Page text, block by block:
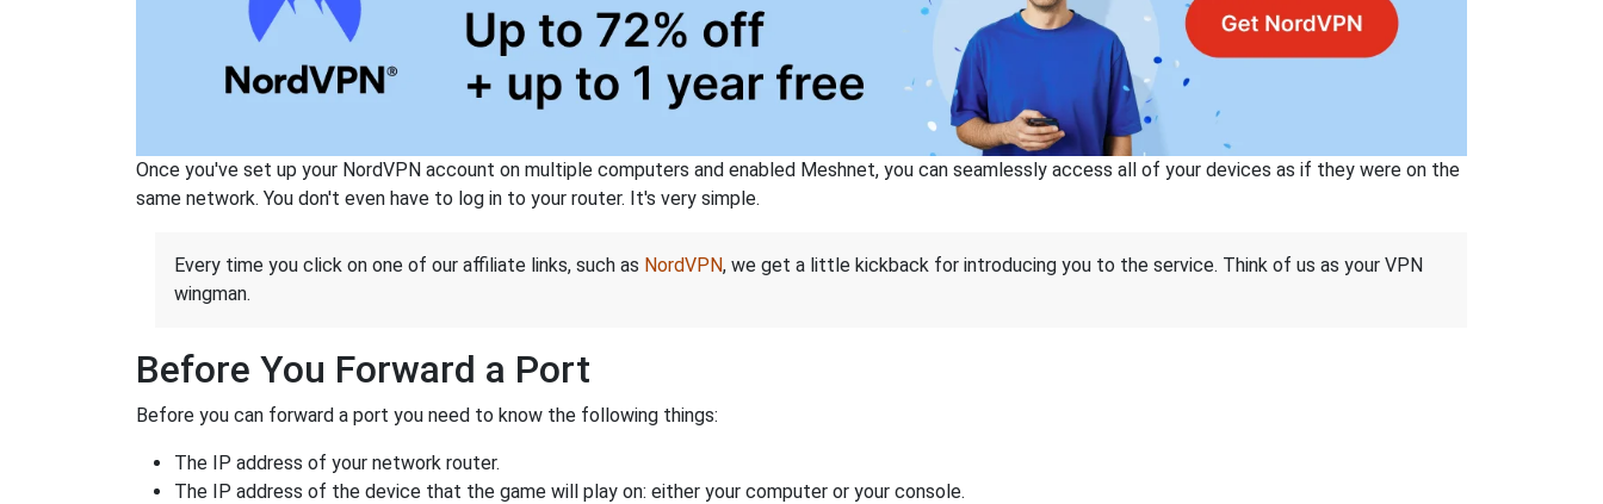
Once you've set up your NordVPN account on multiple computers and enabled Meshnet, you can seamlessly access all of your devices as if they were on the
same network. You don't even have to log in to your router. It's very simple.
Every time you click on one of our affiliate links, such as NordVPN, we get a little kickback for introducing you to the service. Think of us as your VPN
wingman.
Before You Forward a Port
Before you can forward a port you need to know the following things:
The IP address of your network router.
The IP address of the device that the game will play on: either your computer or your console.